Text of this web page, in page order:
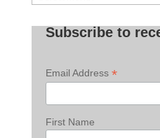
Posts
Subscribe to
Email Address *
First Name